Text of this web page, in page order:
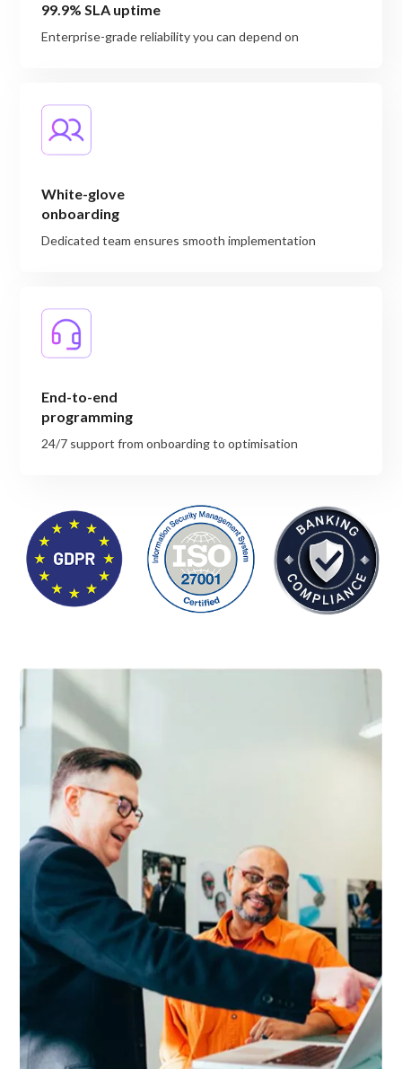
99.9% SLA uptime
Enterprise-grade reliability you can depend on
White-glove
onboarding
Dedicated team ensures smooth implementation
End-to-end
programming
24/7 support from onboarding to optimisation